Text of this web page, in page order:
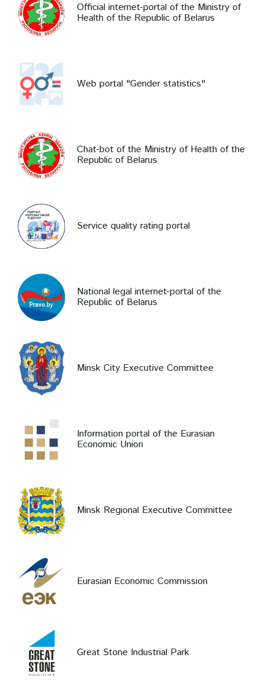
Official internet-portal of the Ministry of
Health of the Republic of Belarus
Web portal "Gender statistics"
Chat-bot of the Ministry of Health of the
Republic of Belarus
Service quality rating portal
National legal internet-portal of the
Republic of Belarus
Minsk City Executive Committee
Information portal of the Eurasian
Economic Union
Minsk Regional Executive Committee
Eurasian Economic Commission
Great Stone Industrial Park